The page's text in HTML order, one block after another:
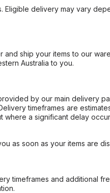
Eligible delivery may vary
ship your items to our
Australia to you.
by our main delivery
timeframes are
where a significant delay
as soon as your items are
timeframes and additional